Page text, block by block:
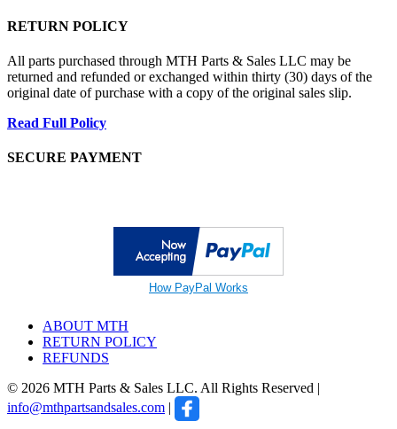
RETURN POLICY
All parts purchased through MTH Parts & Sales LLC may be
returned and refunded or exchanged within thirty (30) days of the
original date of purchase with a copy of the original sales slip.
Read Full Policy
SECURE PAYMENT
How PayPal Works
ABOUT MTH
RETURN POLICY
REFUNDS
© 2026 MTH Parts & Sales LLC. All Rights Reserved |
info@mthpartsandsales.com |